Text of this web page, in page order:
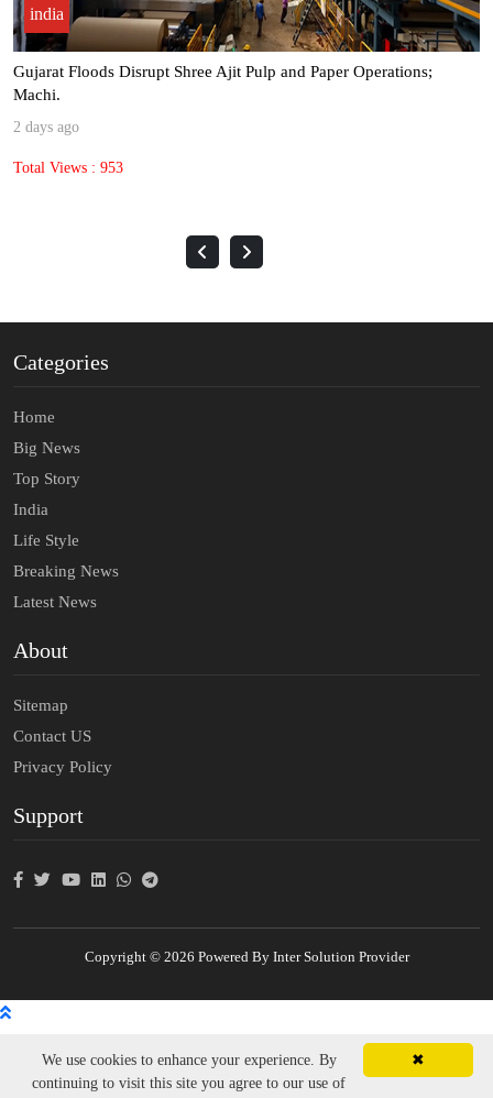
india
Gujarat Floods Disrupt Shree Ajit Pulp and Paper Operations;
Machi.
2 days ago
Total Views : 953
Categories
Home
Big News
Top Story
India
Life Style
Breaking News
Latest News
About
Sitemap
Contact US
Privacy Policy
Support
Copyright © 2026 Powered By Inter Solution Provider
✖
We use cookies to enhance your experience. By
continuing to visit this site you agree to our use of